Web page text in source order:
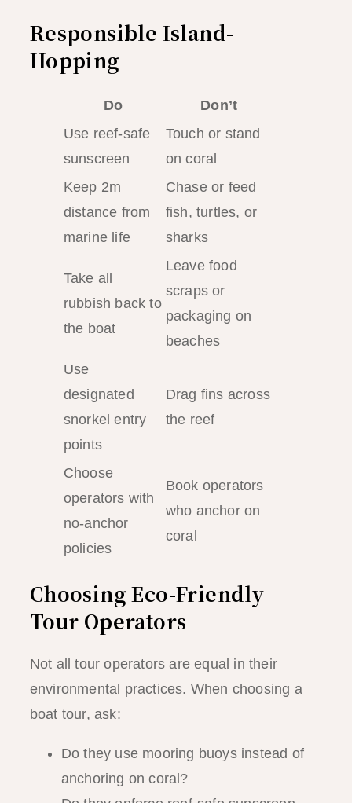
Responsible Island-
Hopping
Do
Don’t
Use reef-safe
sunscreen
Touch or stand
on coral
Keep 2m
distance from
marine life
Chase or feed
fish, turtles, or
sharks
Take all
rubbish back to
the boat
Leave food
scraps or
packaging on
beaches
Use
designated
snorkel entry
points
Drag fins across
the reef
Choose
operators with
no-anchor
policies
Book operators
who anchor on
coral
Choosing Eco-Friendly
Tour Operators
Not all tour operators are equal in their
environmental practices. When choosing a
boat tour, ask:
Do they use mooring buoys instead of
anchoring on coral?